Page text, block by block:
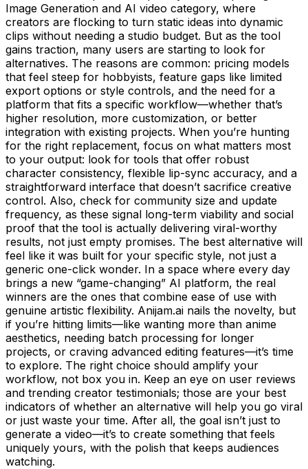
Image Generation and AI video category, where
creators are flocking to turn static ideas into dynamic
clips without needing a studio budget. But as the tool
gains traction, many users are starting to look for
alternatives. The reasons are common: pricing models
that feel steep for hobbyists, feature gaps like limited
export options or style controls, and the need for a
platform that fits a specific workflow—whether that’s
higher resolution, more customization, or better
integration with existing projects. When you’re hunting
for the right replacement, focus on what matters most
to your output: look for tools that offer robust
character consistency, flexible lip-sync accuracy, and a
straightforward interface that doesn’t sacrifice creative
control. Also, check for community size and update
frequency, as these signal long-term viability and social
proof that the tool is actually delivering viral-worthy
results, not just empty promises. The best alternative will
feel like it was built for your specific style, not just a
generic one-click wonder. In a space where every day
brings a new “game-changing” AI platform, the real
winners are the ones that combine ease of use with
genuine artistic flexibility. Anijam.ai nails the novelty, but
if you’re hitting limits—like wanting more than anime
aesthetics, needing batch processing for longer
projects, or craving advanced editing features—it’s time
to explore. The right choice should amplify your
workflow, not box you in. Keep an eye on user reviews
and trending creator testimonials; those are your best
indicators of whether an alternative will help you go viral
or just waste your time. After all, the goal isn’t just to
generate a video—it’s to create something that feels
uniquely yours, with the polish that keeps audiences
watching.